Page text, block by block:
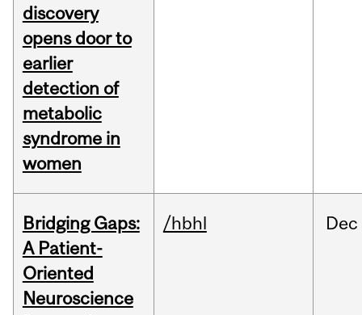
discovery
opens door to
earlier
detection of
metabolic
syndrome in
women
Bridging Gaps:
A Patient-
Oriented
Neuroscience
/hbhl Dec